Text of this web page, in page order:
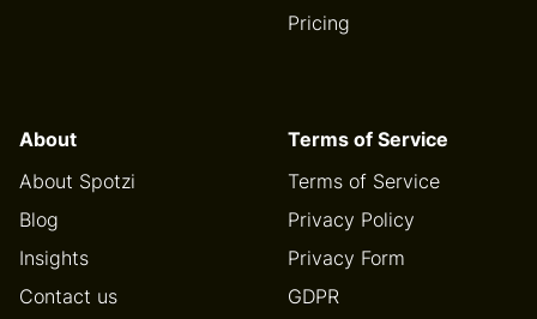
Pricing
About
About Spotzi
Blog
Insights
Contact us
Terms of Service
Terms of Service
Privacy Policy
Privacy Form
GDPR